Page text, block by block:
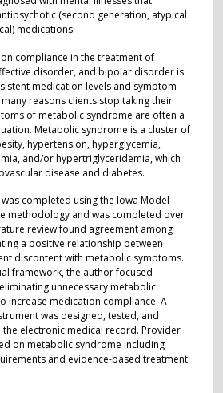
(second generation, atypical
medications.
compliance in the treatment of
disorder, and bipolar disorder is
medication levels and symptom
reasons clients stop taking their
of metabolic syndrome are often a
Metabolic syndrome is a cluster of
hypertension, hyperglycemia,
and/or hypertriglyceridemia, which
disease and diabetes.
completed using the Iowa Model
methodology and was completed over
review found agreement among
a positive relationship between
discontent with metabolic symptoms.
framework, the author focused
unnecessary metabolic
increase medication compliance. A
was designed, tested, and
electronic medical record. Provider
on metabolic syndrome including
and evidence-based treatment